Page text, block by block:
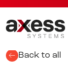
Back to all